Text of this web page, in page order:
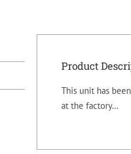
Product
This unit has
at the factory…